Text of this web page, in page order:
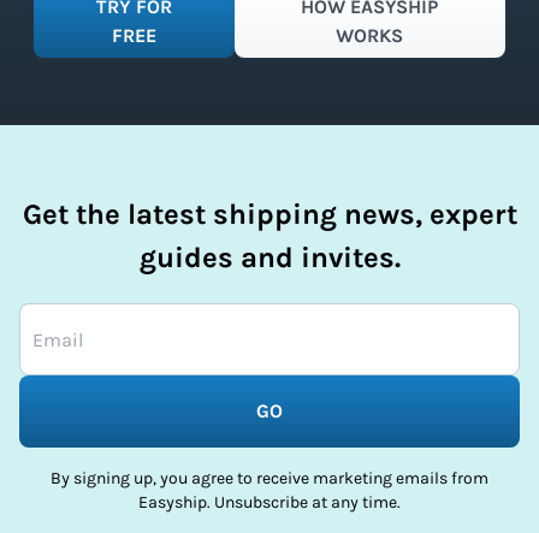
TRY FOR
FREE
HOW EASYSHIP
WORKS
Get the latest shipping news, expert
guides and invites.
GO
By signing up, you agree to receive marketing emails from
Easyship. Unsubscribe at any time.